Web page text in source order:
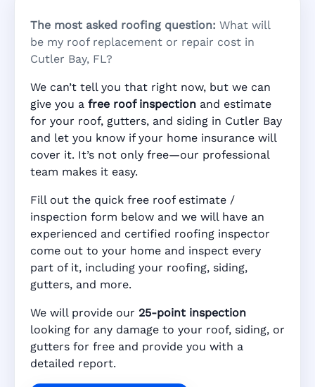
The most asked roofing question: What will
be my roof replacement or repair cost in
Cutler Bay, FL?
We can’t tell you that right now, but we can
give you a free roof inspection and estimate
for your roof, gutters, and siding in Cutler Bay
and let you know if your home insurance will
cover it. It’s not only free—our professional
team makes it easy.
Fill out the quick free roof estimate /
inspection form below and we will have an
experienced and certified roofing inspector
come out to your home and inspect every
part of it, including your roofing, siding,
gutters, and more.
We will provide our 25-point inspection
looking for any damage to your roof, siding, or
gutters for free and provide you with a
detailed report.